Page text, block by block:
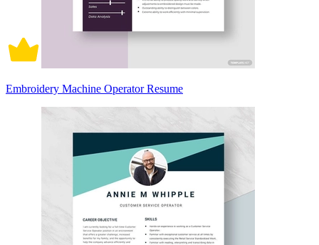
Embroidery Machine Operator Resume